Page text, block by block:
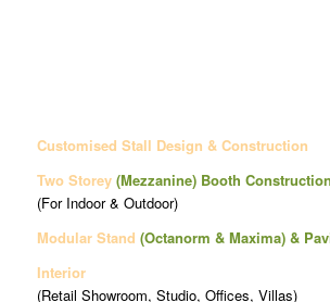
Customised Stall Design & Construction
Two Storey (Mezzanine)Booth Construction
(For Indoor & Outdoor)
Modular Stand (Octanorm & Maxima) &
Interior
(Retail Showroom, Studio, Offices, Villas)